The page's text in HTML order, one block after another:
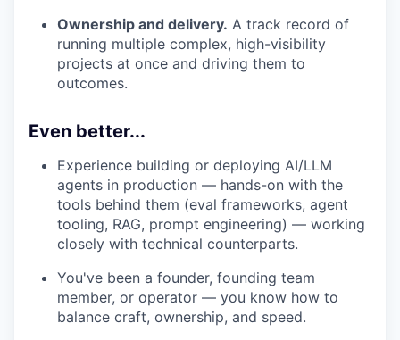
Ownership and delivery. A track record of
running multiple complex, high-visibility
projects at once and driving them to
outcomes.
Even better...
Experience building or deploying AI/LLM
agents in production — hands-on with the
tools behind them (eval frameworks, agent
tooling, RAG, prompt engineering) — working
closely with technical counterparts.
You've been a founder, founding team
member, or operator — you know how to
balance craft, ownership, and speed.